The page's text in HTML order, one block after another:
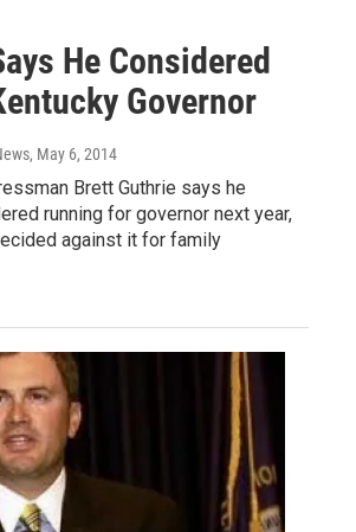
He Considered
Governor
, May 6, 2014
Brett Guthrie says he
running for governor next year,
against it for family